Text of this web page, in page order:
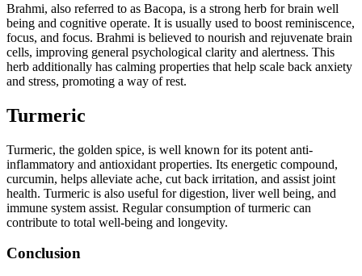
Brahmi, also referred to as Bacopa, is a strong herb for brain well
being and cognitive operate. It is usually used to boost reminiscence,
focus, and focus. Brahmi is believed to nourish and rejuvenate brain
cells, improving general psychological clarity and alertness. This
herb additionally has calming properties that help scale back anxiety
and stress, promoting a way of rest.
Turmeric
Turmeric, the golden spice, is well known for its potent anti-
inflammatory and antioxidant properties. Its energetic compound,
curcumin, helps alleviate ache, cut back irritation, and assist joint
health. Turmeric is also useful for digestion, liver well being, and
immune system assist. Regular consumption of turmeric can
contribute to total well-being and longevity.
Conclusion